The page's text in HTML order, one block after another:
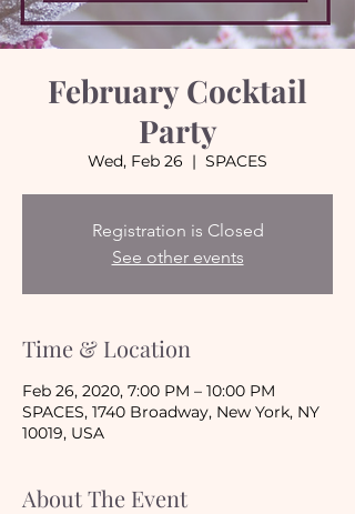
February Cocktail
Party
Wed, Feb 26
  |
SPACES
Registration is Closed
See other events
Time & Location
Feb 26, 2020, 7:00 PM – 10:00 PM
SPACES, 1740 Broadway, New York, NY
10019, USA
About The Event